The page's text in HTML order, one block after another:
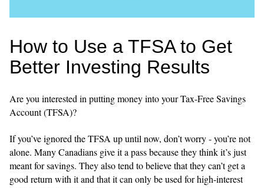
How to Use a TFSA to Get
Better Investing Results
Are you interested in putting money into your Tax-Free Savings
Account (TFSA)?
If you’ve ignored the TFSA up until now, don’t worry - you’re not
alone. Many Canadians give it a pass because they think it’s just
meant for savings. They also tend to believe that they can’t get a
good return with it and that it can only be used for high‑interest